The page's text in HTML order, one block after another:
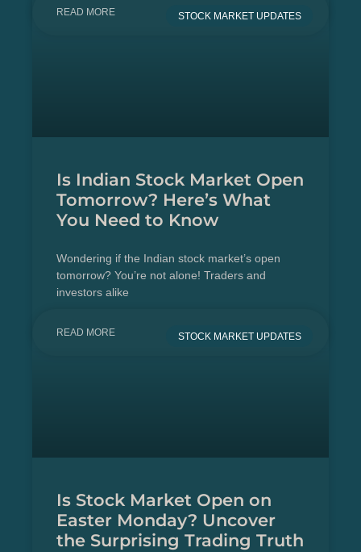
READ MORE STOCK MARKET UPDATES
Is Indian Stock Market Open
Tomorrow? Here’s What
You Need to Know
Wondering if the Indian stock market’s open
tomorrow? You’re not alone! Traders and
investors alike
READ MORE STOCK MARKET UPDATES
Is Stock Market Open on
Easter Monday? Uncover
the Surprising Trading Truth